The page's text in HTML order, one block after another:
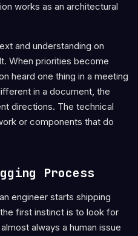
works as an architectural
and understanding on
When priorities become
heard one thing in a meeting
in a document, the
directions. The technical
or components that do
Process
engineer starts shipping
first instinct is to look for
always a human issue